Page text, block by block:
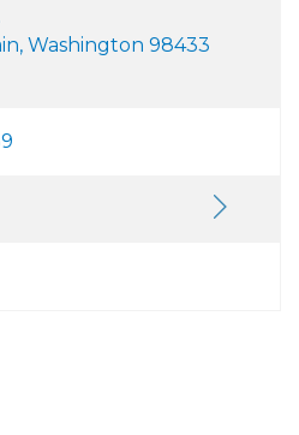
Washington 98433